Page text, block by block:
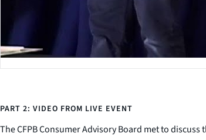
PART 2: VIDEO FROM LIVE EVENT
The CFPB Consumer Advisory Board met to